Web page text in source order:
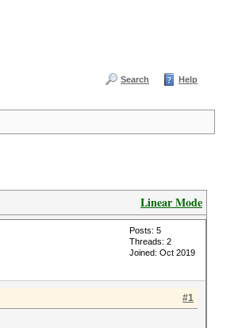
Search Help
Linear Mode
Posts: 5
Threads: 2
Joined: Oct 2019
#1